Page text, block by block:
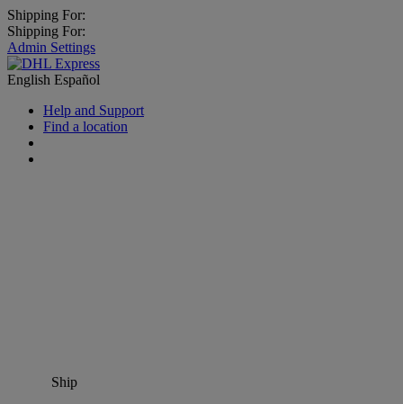
Shipping For:
Shipping For:
Admin Settings
English Español
Help and Support
Find a location
Ship